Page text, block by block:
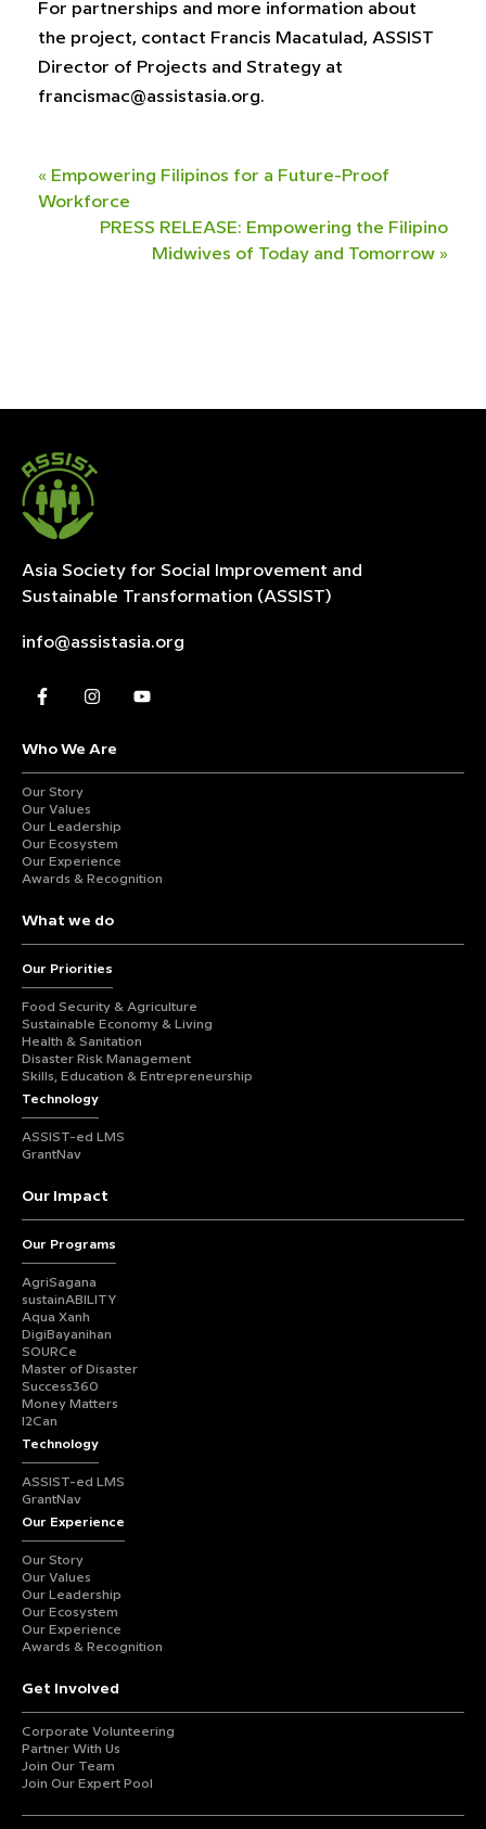
For partnerships and more information about
the project, contact Francis Macatulad, ASSIST
Director of Projects and Strategy at
francismac@assistasia.org.
« Empowering Filipinos for a Future-Proof
Workforce
PRESS RELEASE: Empowering the Filipino
Midwives of Today and Tomorrow »
Asia Society for Social Improvement and
Sustainable Transformation (ASSIST)
info@assistasia.org
Who We Are
Our Story
Our Values
Our Leadership
Our Ecosystem
Our Experience
Awards & Recognition
What we do
Our Priorities
Food Security & Agriculture
Sustainable Economy & Living
Health & Sanitation
Disaster Risk Management
Skills, Education & Entrepreneurship
Technology
ASSIST-ed LMS
GrantNav
Our Impact
Our Programs
AgriSagana
sustainABILITY
Aqua Xanh
DigiBayanihan
SOURCe
Master of Disaster
Success360
Money Matters
I2Can
Technology
ASSIST-ed LMS
GrantNav
Our Experience
Our Story
Our Values
Our Leadership
Our Ecosystem
Our Experience
Awards & Recognition
Get Involved
Corporate Volunteering
Partner With Us
Join Our Team
Join Our Expert Pool